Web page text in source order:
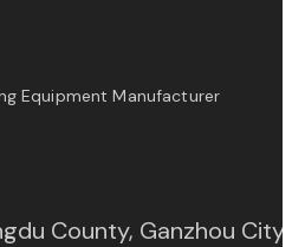
Equipment Manufacturer
County, Ganzhou City,